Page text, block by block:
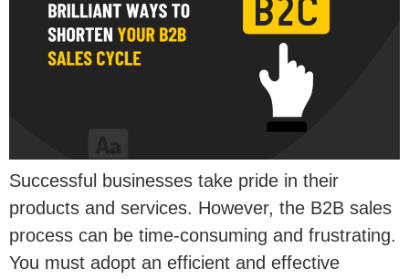
Successful businesses take pride in their
products and services. However, the B2B sales
process can be time-consuming and frustrating.
You must adopt an efficient and effective